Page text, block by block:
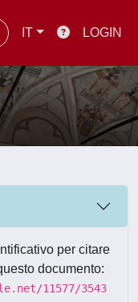
IT LOGIN
per citare
documento:
11577/3543